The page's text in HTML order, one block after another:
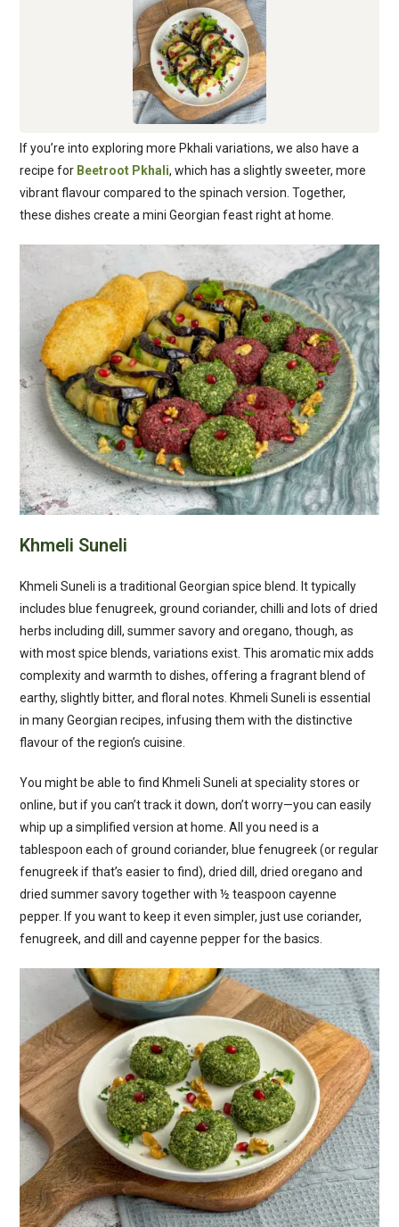
If you’re into exploring more Pkhali variations, we also have a
recipe for Beetroot Pkhali, which has a slightly sweeter, more
vibrant flavour compared to the spinach version. Together,
these dishes create a mini Georgian feast right at home.
Khmeli Suneli
Khmeli Suneli is a traditional Georgian spice blend. It typically
includes blue fenugreek, ground coriander, chilli and lots of dried
herbs including dill, summer savory and oregano, though, as
with most spice blends, variations exist. This aromatic mix adds
complexity and warmth to dishes, offering a fragrant blend of
earthy, slightly bitter, and floral notes. Khmeli Suneli is essential
in many Georgian recipes, infusing them with the distinctive
flavour of the region’s cuisine.
You might be able to find Khmeli Suneli at speciality stores or
online, but if you can’t track it down, don’t worry—you can easily
whip up a simplified version at home. All you need is a
tablespoon each of ground coriander, blue fenugreek (or regular
fenugreek if that’s easier to find), dried dill, dried oregano and
dried summer savory together with ½ teaspoon cayenne
pepper. If you want to keep it even simpler, just use coriander,
fenugreek, and dill and cayenne pepper for the basics.